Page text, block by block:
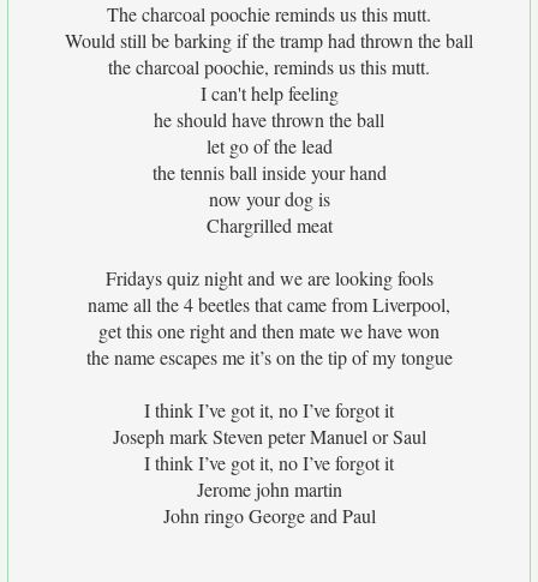
The charcoal poochie reminds us this mutt.
Would still be barking if the tramp had thrown the ball
the charcoal poochie, reminds us this mutt.
I can't help feeling
he should have thrown the ball
let go of the lead
the tennis ball inside your hand
now your dog is
Chargrilled meat
Fridays quiz night and we are looking fools
name all the 4 beetles that came from Liverpool,
get this one right and then mate we have won
the name escapes me it’s on the tip of my tongue
I think I’ve got it, no I’ve forgot it
Joseph mark Steven peter Manuel or Saul
I think I’ve got it, no I’ve forgot it
Jerome john martin
John ringo George and Paul